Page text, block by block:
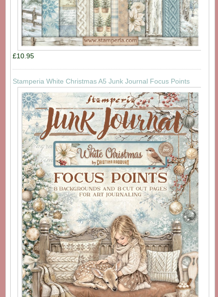
£10.95
Stamperia White Christmas A5 Junk Journal Focus Points